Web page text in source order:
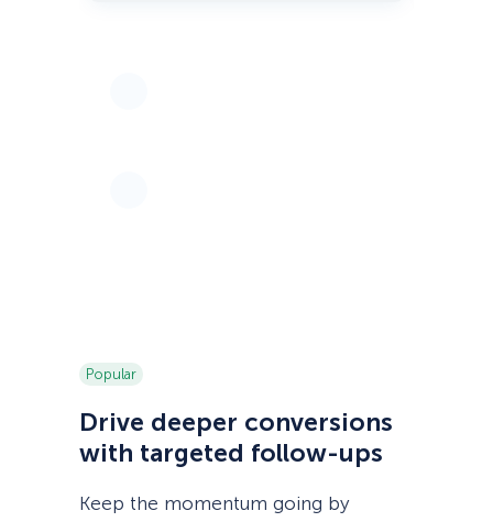
Popular
Drive deeper conversions
with targeted follow-ups
Keep the momentum going by